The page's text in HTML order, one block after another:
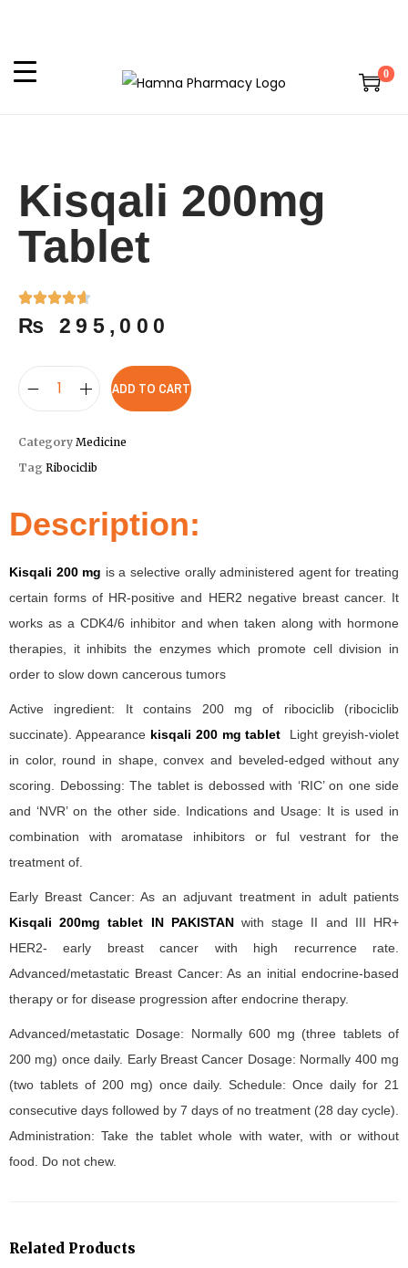
0
Kisqali 200mg
Tablet
₨ 295,000
ADD TO CART
Category Medicine
Tag Ribociclib
Description:
Kisqali 200 mg is a selective orally administered agent for treating
certain forms of HR-positive and HER2 negative breast cancer. It
works as a CDK4/6 inhibitor and when taken along with hormone
therapies, it inhibits the enzymes which promote cell division in
order to slow down cancerous tumors
Active ingredient: It contains 200 mg of ribociclib (ribociclib
succinate). Appearance kisqali 200 mg tablet
Light greyish-violet
in color, round in shape, convex and beveled-edged without any
scoring. Debossing: The tablet is debossed with ‘RIC’ on one side
and ‘NVR’ on the other side. Indications and Usage: It is used in
combination with aromatase inhibitors or ful vestrant for the
treatment of.
Early Breast Cancer: As an adjuvant treatment in adult patients
Kisqali 200mg tablet IN PAKISTANwith stage II and III HR+
HER2- early breast cancer with high recurrence rate.
Advanced/metastatic Breast Cancer: As an initial endocrine-based
therapy or for disease progression after endocrine therapy.
Advanced/metastatic Dosage: Normally 600 mg (three tablets of
200 mg) once daily. Early Breast Cancer Dosage: Normally 400 mg
(two tablets of 200 mg) once daily. Schedule: Once daily for 21
consecutive days followed by 7 days of no treatment (28 day cycle).
Administration: Take the tablet whole with water, with or without
food. Do not chew.
Related Products